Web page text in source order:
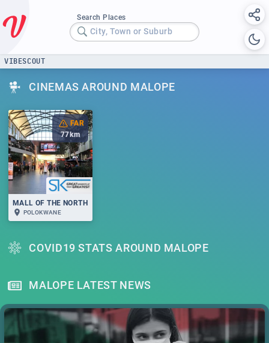
Search Places
City, Town or Suburb
VIBESCOUT
CINEMAS AROUND MALOPE
FAR
77 km
MALL OF THE NORTH
POLOKWANE
COVID19 STATS AROUND MALOPE
MALOPE LATEST NEWS